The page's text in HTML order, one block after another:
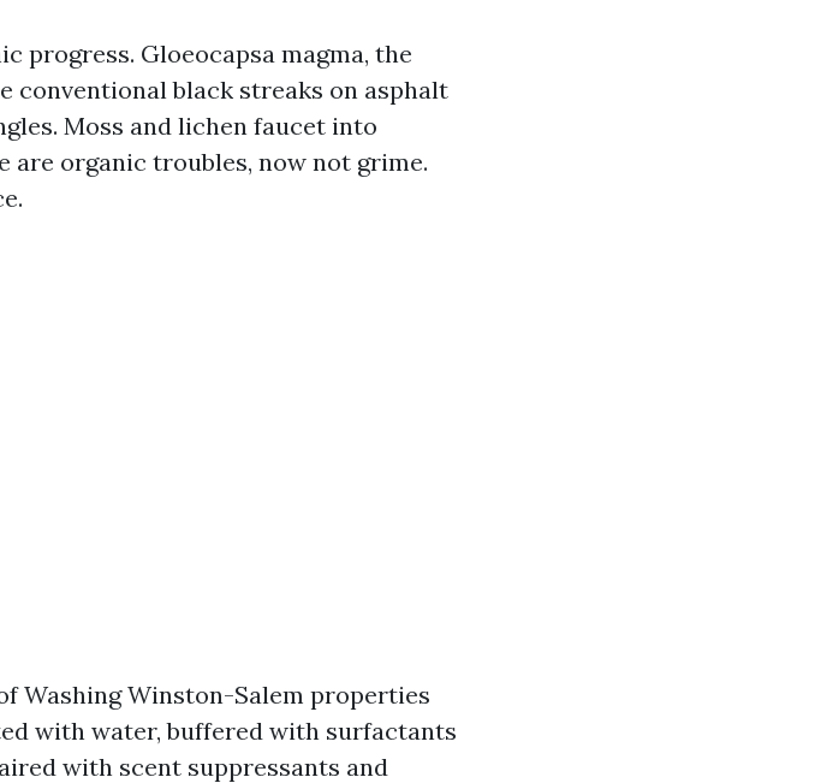
progress. Gloeocapsa magma, the
conventional black streaks on asphalt
Moss and lichen faucet into
are organic troubles, now not grime.
Washing Winston-Salem properties
with water, buffered with surfactants
with scent suppressants and